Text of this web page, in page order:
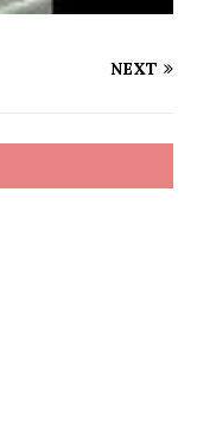
NEXT